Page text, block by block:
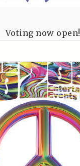
Voting now open!